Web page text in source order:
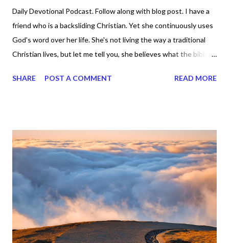
Daily Devotional Podcast. Follow along with blog post. I have a
friend who is a backsliding Christian. Yet she continuously uses
God's word over her life. She's not living the way a traditional
Christian lives, but let me tell you, she believes what the bible
Her life is pretty abundant too. What do you think about that ? I
that is? Well, for starters, they believe what they speak over
their lives. They believe it and they make things happen. They
don't just recite scripture, pray, wait until the cows come home,
sit around, and do nothing. They get out there and they do the
thing. Yes, they are serious about what God says they can do
and you see it in their lives. In the book, When Misfits Become
Kings, autho...
SHARE POST A COMMENT READ MORE